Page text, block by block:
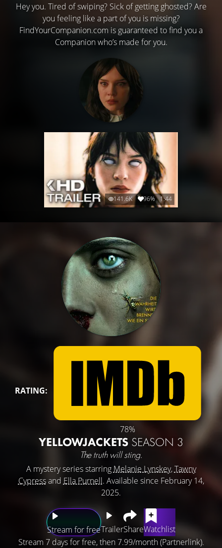
Hey you. Tired of swiping? Sick of getting ghosted? Are
you feeling like a part of you is missing?
FindYourCompanion.com is guaranteed to find you a
Companion who’s made for you.
141.6K 96% 1:44
RATING:
78%
YELLOWJACKETS SEASON 3
The truth will sting.
A mystery series starring Melanie Lynskey,Tawny
Cypressand Ella Purnell. Available since February 14,
2025.
Stream for freeTrailerShareWatchlist
Stream 7 days for free, then 7.99/month (Partnerlink).